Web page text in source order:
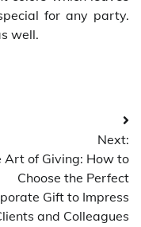
for any party.
well.
Next:
Art of Giving: How to
Choose the Perfect
Gift to Impress
and Colleagues